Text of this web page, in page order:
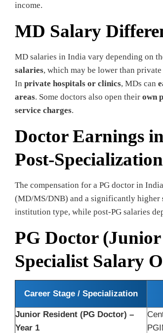
income.
MD Salary
MD salaries in India vary depending on
salaries, which may be lower than
In private hospitals or clinics, MDs can
areas. Some doctors also open their own
service charges.
Doctor Earnings
Post-Specialization
The compensation for a PG doctor in
(MD/MS/DNB) and a significantly higher
institution type, while post-PG salaries
PG Doctor
Specialist Salary
Career Stage / Specialization
Junior Resident (PG Doctor) –
Year 1